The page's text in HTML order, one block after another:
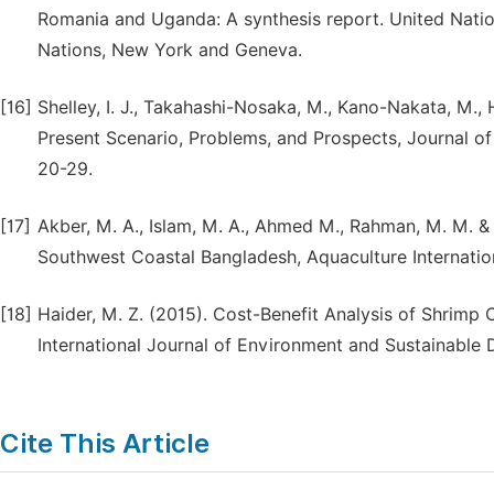
Romania and Uganda: A synthesis report. United
Nations, New York and Geneva.
[16] Shelley, I. J., Takahashi-Nosaka, M., Kano-Nakata,
Present Scenario, Problems, and Prospects, Journal
20-29.
[17] Akber, M. A., Islam, M. A., Ahmed M., Rahman, M. M.
Southwest Coastal Bangladesh, Aquaculture
[18] Haider, M. Z. (2015). Cost-Benefit Analysis of
International Journal of Environment and Sustainable
Cite This Article